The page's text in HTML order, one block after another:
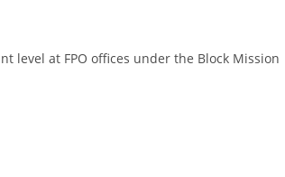
level at FPO offices under the Block Mission